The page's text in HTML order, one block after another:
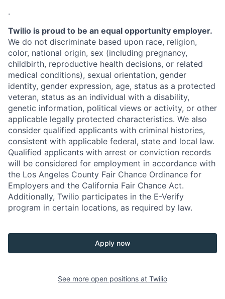
.
Twilio is proud to be an equal opportunity employer.
We do not discriminate based upon race, religion,
color, national origin, sex (including pregnancy,
childbirth, reproductive health decisions, or related
medical conditions), sexual orientation, gender
identity, gender expression, age, status as a protected
veteran, status as an individual with a disability,
genetic information, political views or activity, or other
applicable legally protected characteristics. We also
consider qualified applicants with criminal histories,
consistent with applicable federal, state and local law.
Qualified applicants with arrest or conviction records
will be considered for employment in accordance with
the Los Angeles County Fair Chance Ordinance for
Employers and the California Fair Chance Act.
Additionally, Twilio participates in the E-Verify
program in certain locations, as required by law.
Apply now
See more open positions at Twilio